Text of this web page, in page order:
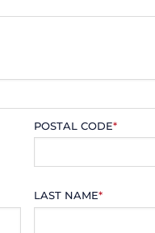
POSTAL CODE*
LAST NAME*